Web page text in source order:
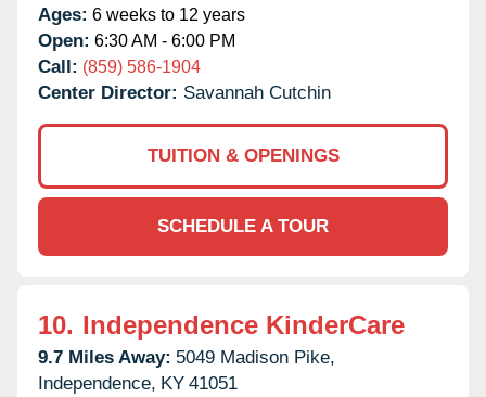
Ages: 6 weeks to 12 years
Open: 6:30 AM - 6:00 PM
Call: (859) 586-1904
Center Director: Savannah Cutchin
TUITION & OPENINGS
SCHEDULE A TOUR
10. Independence KinderCare
9.7 Miles Away: 5049 Madison Pike,
Independence, KY 41051